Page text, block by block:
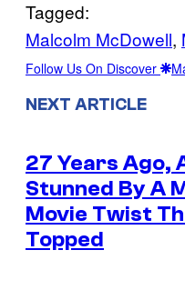
Tagged:
Malcolm McDowell,
Follow Us On Discover
NEXT ARTICLE
27 Years Ago,
Stunned By A
Movie Twist
Topped